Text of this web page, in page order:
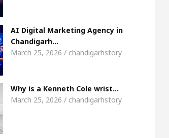
AI Digital Marketing Agency in
Chandigarh…
March 25, 2026 / chandigarhstory
Why is a Kenneth Cole wrist…
March 25, 2026 / chandigarhstory